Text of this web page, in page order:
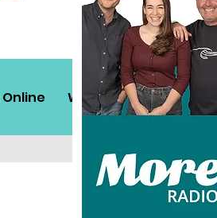
Win! Sussex Travel